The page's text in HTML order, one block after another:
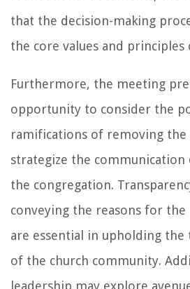
that the decision-making
the core values and principles
Furthermore, the meeting
opportunity to consider the
ramifications of removing the
strategize the
the congregation.
conveying the reasons for
are essential in upholding
of the church community.
leadership may explore